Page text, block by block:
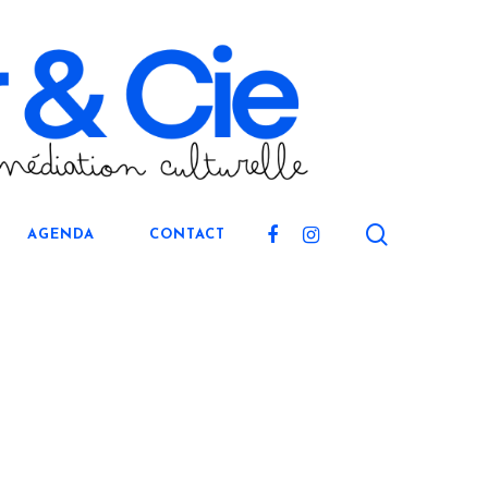
AGENDA CONTACT FACEBOOKINSTAGRAM